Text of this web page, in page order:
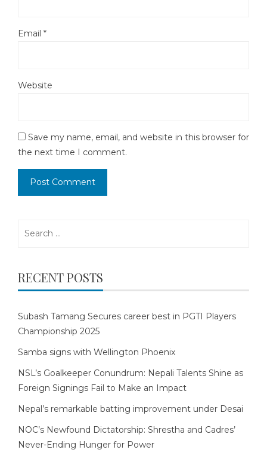
Email *
Website
Save my name, email, and website in this browser for
the next time I comment.
RECENT POSTS
Subash Tamang Secures career best in PGTI Players
Championship 2025
Samba signs with Wellington Phoenix
NSL’s Goalkeeper Conundrum: Nepali Talents Shine as
Foreign Signings Fail to Make an Impact
Nepal’s remarkable batting improvement under Desai
NOC’s Newfound Dictatorship: Shrestha and Cadres’
Never-Ending Hunger for Power